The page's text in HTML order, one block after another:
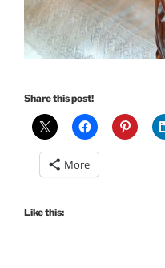
Share this post!
More
Like this: